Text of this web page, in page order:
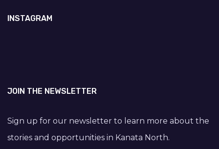
INSTAGRAM
JOIN THE NEWSLETTER
Sign up for our newsletter to learn more about the
stories and opportunities in Kanata North.